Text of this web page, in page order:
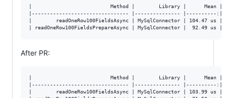
|                          Method |        Library |      Mean
|-------------------------------- |--------------- |----------
|        readOneRow100FieldsAsync | MySqlConnector | 104.47 us
After PR:
|                          Method |        Library |      Mean
|-------------------------------- |--------------- |----------
|        readOneRow100FieldsAsync | MySqlConnector | 103.99 us